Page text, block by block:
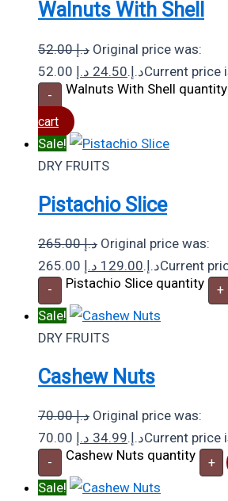
Walnuts With Shell
52.00د.إ Original price was:
52.00 د.إ.24.50 د.إ
- Walnuts With Shell quantity
cart
Sale!
DRY FRUITS
Pistachio Slice
265.00د.إ Original price was:
265.00 د.إ.129.00 د.إ
- Pistachio Slice quantity +
Sale!
DRY FRUITS
Cashew Nuts
70.00د.إ Original price was:
70.00 د.إ.34.99 د.إ
- Cashew Nuts quantity +
Sale!